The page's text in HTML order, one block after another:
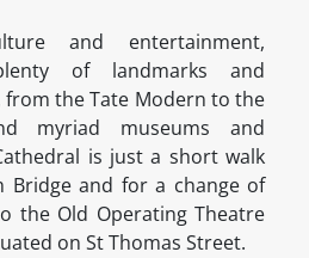
and entertainment,
of landmarks and
the Tate Modern to the
myriad museums and
is just a short walk
Bridge and for a change of
the Old Operating Theatre
on St Thomas Street.